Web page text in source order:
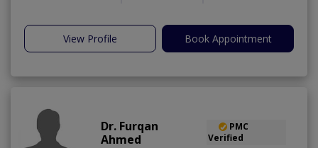
View Profile Book Appointment
Dr. Furqan
Ahmed
PMC
Verified